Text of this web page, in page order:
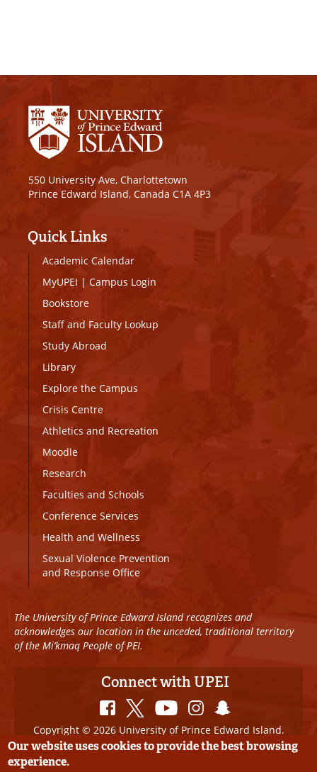
550 University Ave, Charlottetown
Prince Edward Island, Canada C1A 4P3
Quick Links
Academic Calendar
MyUPEI | Campus Login
Bookstore
Staff and Faculty Lookup
Study Abroad
Library
Explore the Campus
Crisis Centre
Athletics and Recreation
Moodle
Research
Faculties and Schools
Conference Services
Health and Wellness
Sexual Violence Prevention
and Response Office
The University of Prince Edward Island recognizes and
acknowledges our location in the unceded, traditional territory
of the Mi’kmaq People of PEI.
Connect with UPEI
Copyright © 2026 University of Prince Edward Island.
All Rights Reserved
Disclaimer
Our website uses cookies to provide the best browsing
experience.